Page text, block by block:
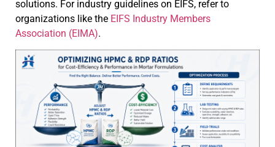
solutions. For industry guidelines on EIFS, refer to
organizations like the EIFS Industry Members
Association (EIMA).